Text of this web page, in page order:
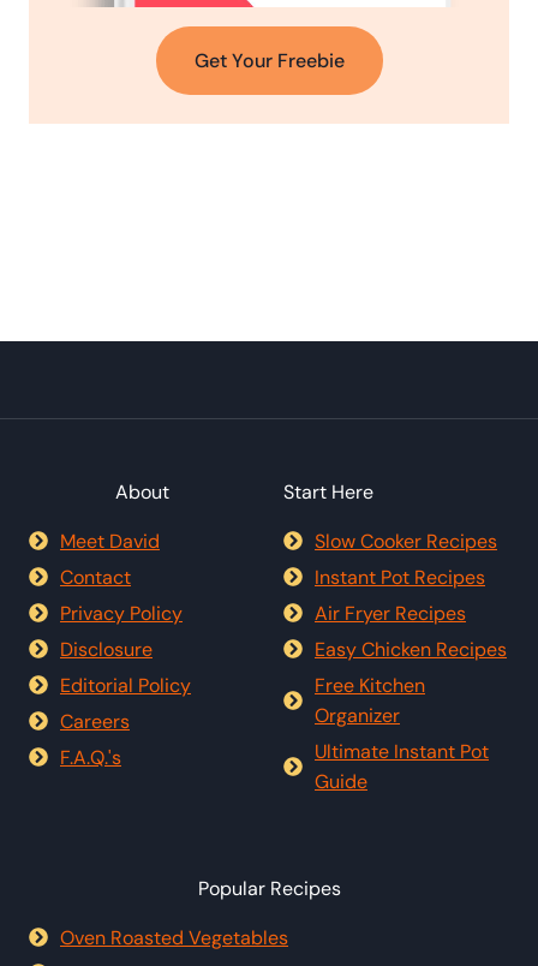
Get Your Freebie
About
Meet David
Contact
Privacy Policy
Disclosure
Editorial Policy
Careers
F.A.Q.'s
Start Here
Slow Cooker Recipes
Instant Pot Recipes
Air Fryer Recipes
Easy Chicken Recipes
Free Kitchen
Organizer
Ultimate Instant Pot
Guide
Popular Recipes
Oven Roasted Vegetables